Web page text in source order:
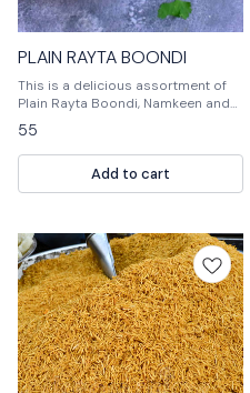
PLAIN RAYTA BOONDI
This is a delicious assortment of
Plain Rayta Boondi, Namkeen and
Cookies. Perfect for any occasion,
this gift will be enjoyed by
everyone!
55
Add to cart